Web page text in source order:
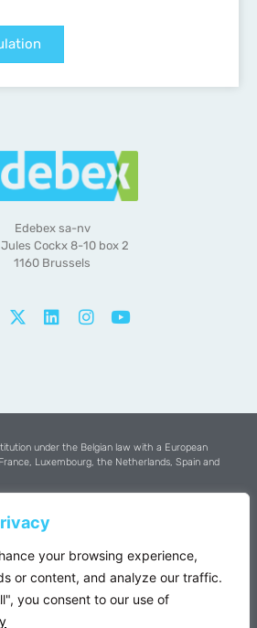
your browsing experience,
or content, and analyze our traffic.
you consent to our use of
Edebex sa-nv
Jules Cockx 8-10 box 2
1160 Brussels
under the Belgian law with a European
Luxembourg, the Netherlands, Spain and
Reserved